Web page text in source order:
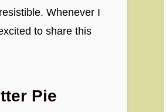
Whenever I
to share this
Pie